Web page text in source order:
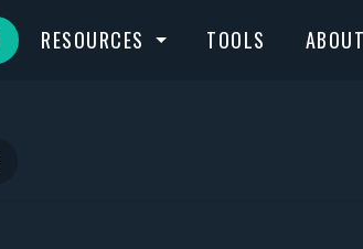
RESOURCES TOOLS ABOUT